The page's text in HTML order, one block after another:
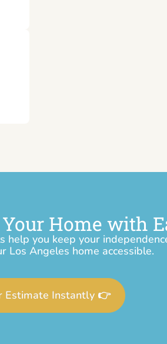
Home with
help you keep your
Los Angeles home accessible.
Estimate Instantly 👉